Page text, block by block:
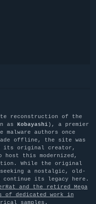
reconstruction of the
as Kobayashi), a premier
malware authors once
offline, the site was
its original creator,
host this modernized,
While the original
a nostalgic, old-
continue its legacy here.
and the retired Mega
dedicated work in
samples .